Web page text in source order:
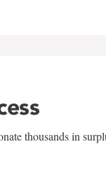
thousands in